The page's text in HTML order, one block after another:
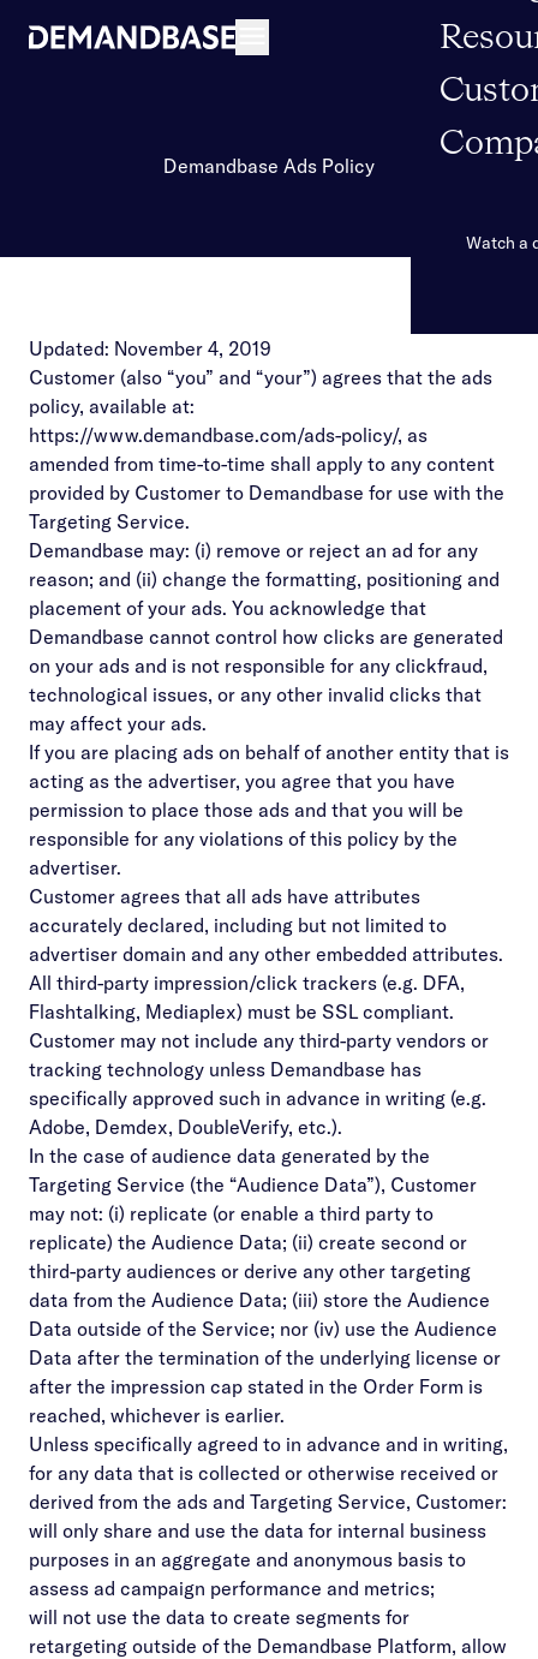
Watch a
Demandbase Ads Policy
Updated: November 4, 2019
Customer (also “you” and “your”) agrees that the ads
policy, available at:
https://www.demandbase.com/ads-policy/, as
amended from time-to-time shall apply to any content
provided by Customer to Demandbase for use with the
Targeting Service.
Demandbase may: (i) remove or reject an ad for any
reason; and (ii) change the formatting, positioning and
placement of your ads. You acknowledge that
Demandbase cannot control how clicks are generated
on your ads and is not responsible for any clickfraud,
technological issues, or any other invalid clicks that
may affect your ads.
If you are placing ads on behalf of another entity that is
acting as the advertiser, you agree that you have
permission to place those ads and that you will be
responsible for any violations of this policy by the
advertiser.
Customer agrees that all ads have attributes
accurately declared, including but not limited to
advertiser domain and any other embedded attributes.
All third-party impression/click trackers (e.g. DFA,
Flashtalking, Mediaplex) must be SSL compliant.
Customer may not include any third-party vendors or
tracking technology unless Demandbase has
specifically approved such in advance in writing (e.g.
Adobe, Demdex, DoubleVerify, etc.).
In the case of audience data generated by the
Targeting Service (the “Audience Data”), Customer
may not: (i) replicate (or enable a third party to
replicate) the Audience Data; (ii) create second or
third-party audiences or derive any other targeting
data from the Audience Data; (iii) store the Audience
Data outside of the Service; nor (iv) use the Audience
Data after the termination of the underlying license or
after the impression cap stated in the Order Form is
reached, whichever is earlier.
Unless specifically agreed to in advance and in writing,
for any data that is collected or otherwise received or
derived from the ads and Targeting Service, Customer:
will only share and use the data for internal business
purposes in an aggregate and anonymous basis to
assess ad campaign performance and metrics;
will not use the data to create segments for
retargeting outside of the Demandbase Platform, allow